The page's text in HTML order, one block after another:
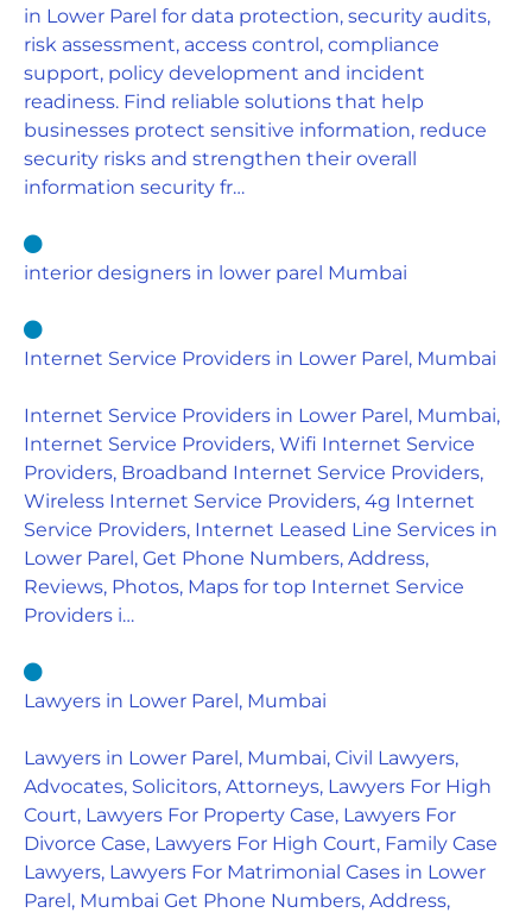
in Lower Parel for data protection, security audits,
risk assessment, access control, compliance
support, policy development and incident
readiness. Find reliable solutions that help
businesses protect sensitive information, reduce
security risks and strengthen their overall
information security fr…
interior designers in lower parel Mumbai
Internet Service Providers in Lower Parel, Mumbai
Internet Service Providers in Lower Parel, Mumbai,
Internet Service Providers, Wifi Internet Service
Providers, Broadband Internet Service Providers,
Wireless Internet Service Providers, 4g Internet
Service Providers, Internet Leased Line Services in
Lower Parel, Get Phone Numbers, Address,
Reviews, Photos, Maps for top Internet Service
Providers i…
Lawyers in Lower Parel, Mumbai
Lawyers in Lower Parel, Mumbai, Civil Lawyers,
Advocates, Solicitors, Attorneys, Lawyers For High
Court, Lawyers For Property Case, Lawyers For
Divorce Case, Lawyers For High Court, Family Case
Lawyers, Lawyers For Matrimonial Cases in Lower
Parel, Mumbai Get Phone Numbers, Address,